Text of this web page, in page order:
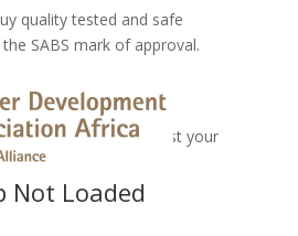
found. Please adjust your
again.
Not Loaded
Google Maps API.
quality tested and safe
SABS mark of approval.